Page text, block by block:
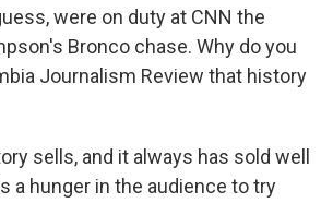
were on duty at CNN the
Bronco chase. Why do you
Journalism Review that history
sells, and it always has sold well
a hunger in the audience to try